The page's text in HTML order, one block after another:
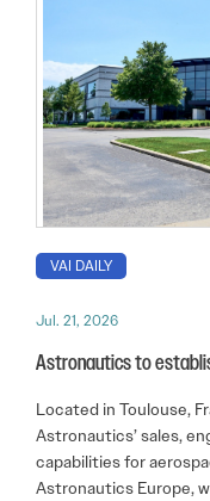
VAI DAILY
Jul. 21, 2026
Astronautics to
Located in Toulouse,
Astronautics’ sales,
capabilities for
Astronautics Europe,